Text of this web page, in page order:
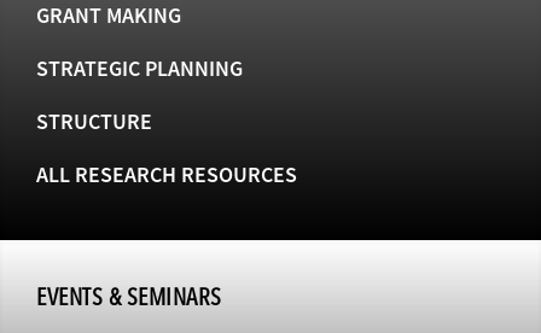
GRANT MAKING
STRATEGIC PLANNING
STRUCTURE
ALL RESEARCH RESOURCES
EVENTS & SEMINARS